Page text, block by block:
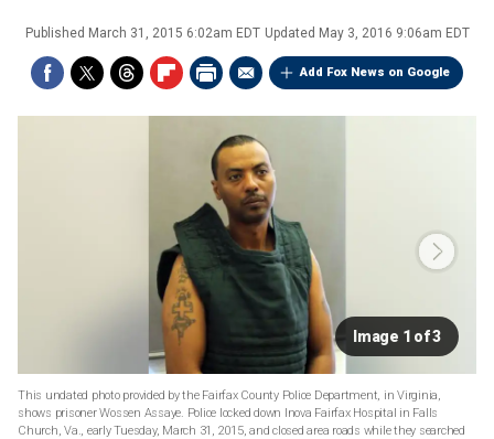
Published March 31, 2015 6:02am EDT Updated May 3, 2016 9:06am EDT
Add Fox News on Google
Image 1 of 3
This undated photo provided by the Fairfax County Police Department, in Virginia,
shows prisoner Wossen Assaye. Police locked down Inova Fairfax Hospital in Falls
Church, Va., early Tuesday, March 31, 2015, and closed area roads while they searched